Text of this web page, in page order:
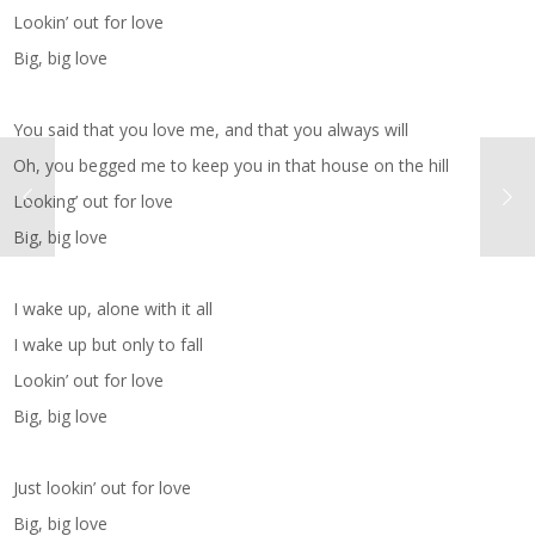
Lookin’ out for love
Big, big love
You said that you love me, and that you always will
Oh, you begged me to keep you in that house on the hill
Looking’ out for love
Big, big love
I wake up, alone with it all
I wake up but only to fall
Lookin’ out for love
Big, big love
Just lookin’ out for love
Big, big love